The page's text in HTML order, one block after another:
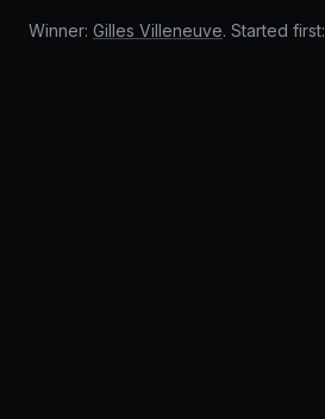
Winner: Gilles Villeneuve. Started first: